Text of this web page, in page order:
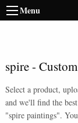
Menu
spire-
Select a product,
and we'll find the
"spire paintings".